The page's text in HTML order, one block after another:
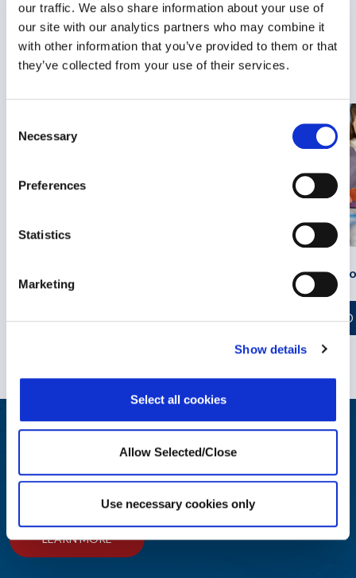
our traffic. We also share information about your use of
our site with our analytics partners who may combine it
with other information that you’ve provided to them or that
they’ve collected from your use of their services.
Selection
Necessary
Preferences
Statistics
Marketing
Show details
Select all cookies
Allow Selected/Close
Use necessary cookies only
Related Posts
Skin Cancer Survivors
Parenting
Wellbeing at Work Resources
Explore, educate and engage with our library of reports and
LEARN MORE